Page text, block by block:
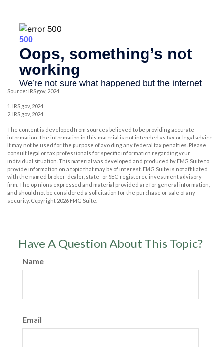
Source: IRS.gov, 2024
1. IRS.gov, 2024
2. IRS.gov, 2024
The content is developed from sources believed to be providing accurate
information. The information in this material is not intended as tax or legal advice.
It may not be used for the purpose of avoiding any federal tax penalties. Please
consult legal or tax professionals for specific information regarding your
individual situation. This material was developed and produced by FMG Suite to
provide information on a topic that may be of interest. FMG Suite is not affiliated
with the named broker-dealer, state- or SEC-registered investment advisory
firm. The opinions expressed and material provided are for general information,
and should not be considered a solicitation for the purchase or sale of any
security. Copyright 2026 FMG Suite.
Have A Question About This Topic?
Name
Email